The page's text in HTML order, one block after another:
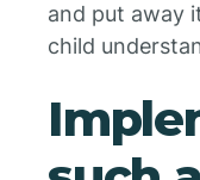
and put away
child